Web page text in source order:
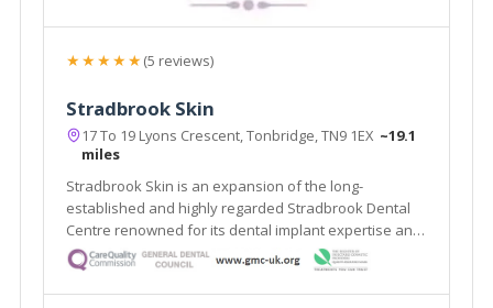
★★★★★(5 reviews)
Stradbrook Skin
17 To 19 Lyons Crescent, Tonbridge, TN9 1EX ~19.1
miles
Stradbrook Skin is an expansion of the long-
established and highly regarded Stradbrook Dental
Centre renowned for its dental implant expertise and
voted best Dental Practice 2010 in the South East. The
clinic provides a range of proven solutions for skin
problems both cosmetic and medical.